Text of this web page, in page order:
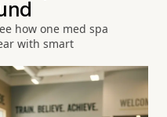
how one med spa
with smart